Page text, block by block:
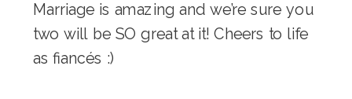
Marriage is amazing and we’re sure you
two will be SO great at it! Cheers to life
as fiancés :)